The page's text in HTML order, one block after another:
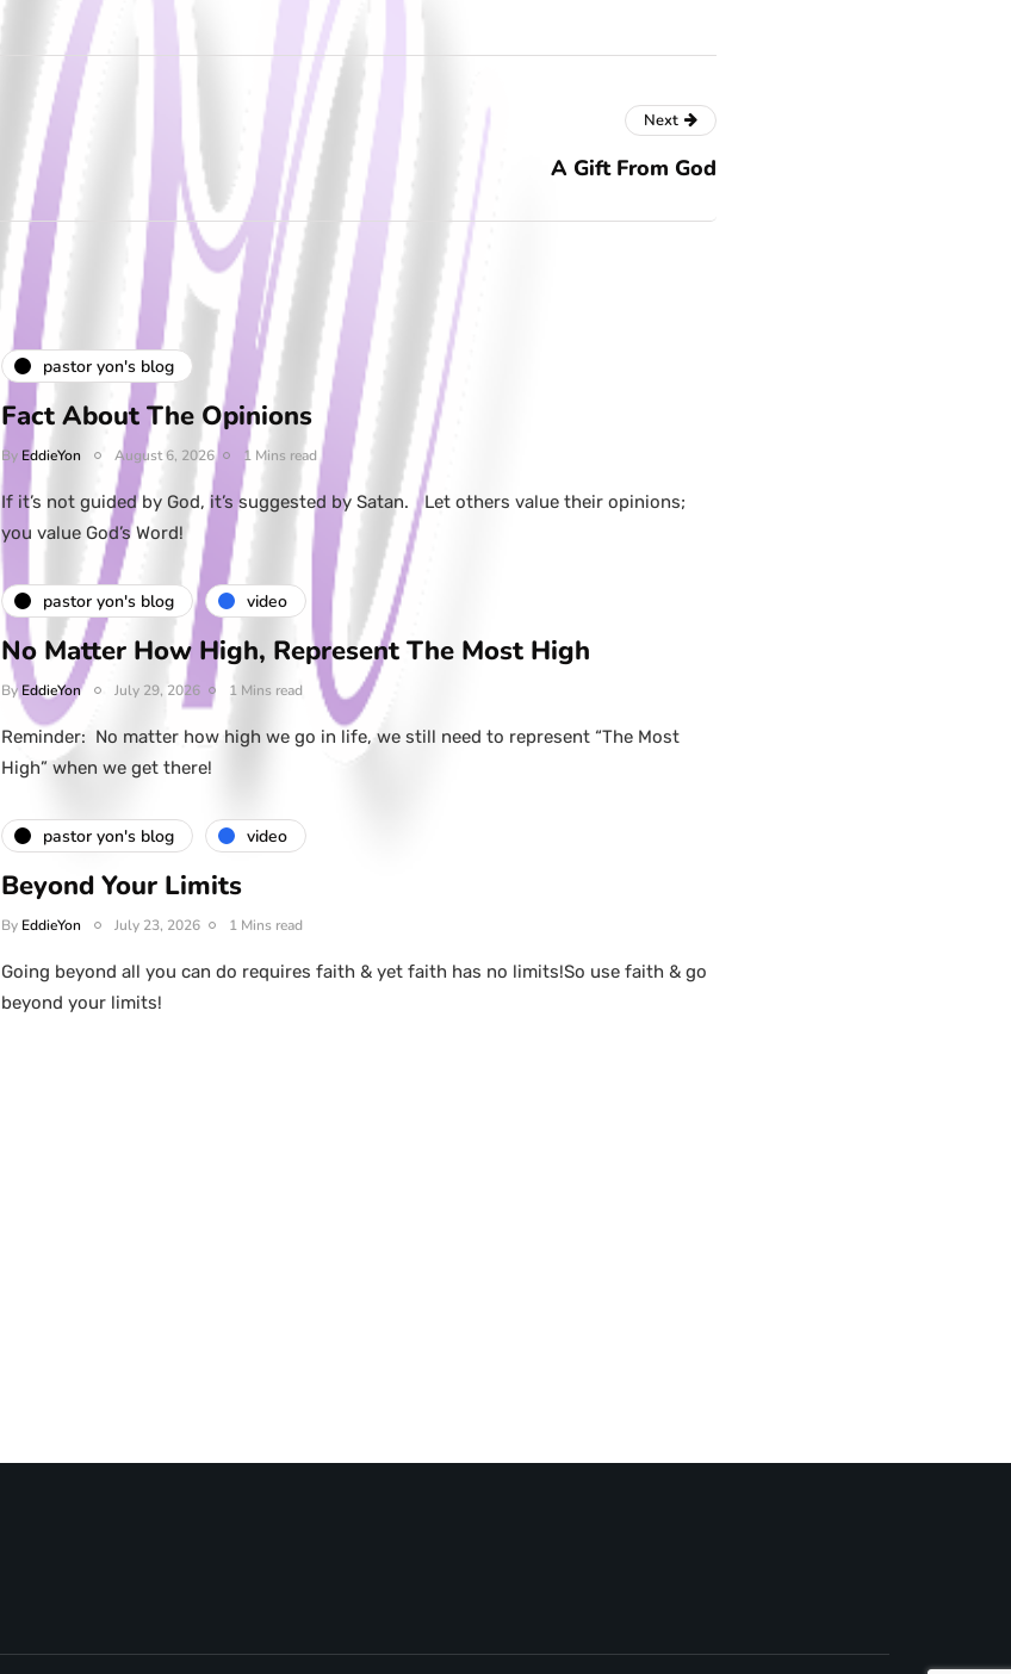
Next
A Gift From God
pastor yon's blog
Fact About The Opinions
By EddieYon August 6, 2026 1 Mins read
If it’s not guided by God, it’s suggested by Satan. Let others value their opinions;
you value God’s Word!
pastor yon's blog video
No Matter How High, Represent The Most High
ByEddieYon July 29, 2026 1 Mins read
Reminder: No matter how high we go in life, we still need to represent “The Most
High” when we get there!
pastor yon's blog video
Beyond Your Limits
By EddieYon July 23, 2026 1 Mins read
Going beyond all you can do requires faith & yet faith has no limits!So use faith & go
beyond your limits!